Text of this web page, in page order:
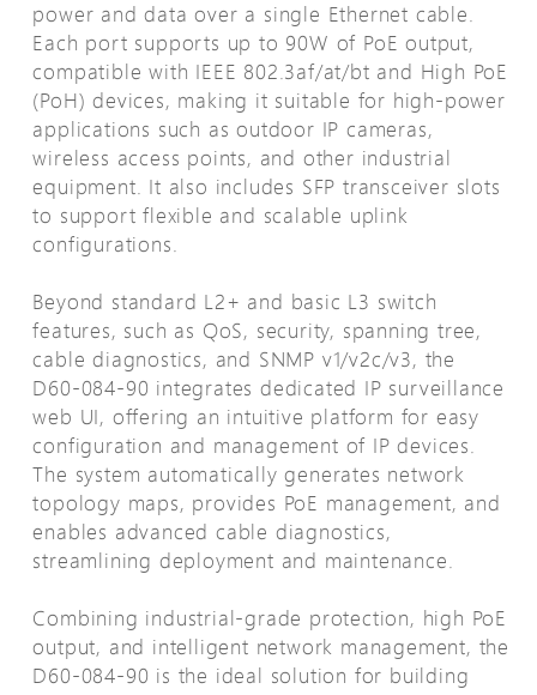
power and data over a single Ethernet cable.
Each port supports up to 90W of PoE output,
compatible with IEEE 802.3af/at/bt and High PoE
(PoH) devices, making it suitable for high-power
applications such as outdoor IP cameras,
wireless access points, and other industrial
equipment. It also includes SFP transceiver slots
to support flexible and scalable uplink
configurations.
Beyond standard L2+ and basic L3 switch
features, such as QoS, security, spanning tree,
cable diagnostics, and SNMP v1/v2c/v3, the
D60-084-90 integrates dedicated IP surveillance
web UI, offering an intuitive platform for easy
configuration and management of IP devices.
The system automatically generates network
topology maps, provides PoE management, and
enables advanced cable diagnostics,
streamlining deployment and maintenance.
Combining industrial-grade protection, high PoE
output, and intelligent network management, the
D60-084-90 is the ideal solution for building